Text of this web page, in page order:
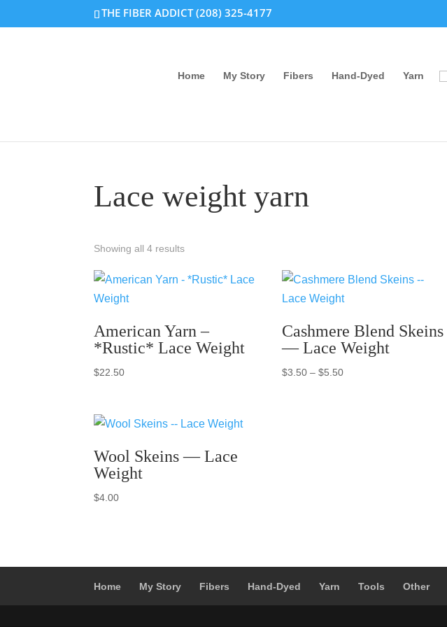
THE FIBER ADDICT (208) 325-4177
Home My Story Fibers Hand-Dyed Yarn
Lace weight yarn
Showing all 4 results
American Yarn –
*Rustic* Lace Weight
$22.50
Cashmere Blend Skeins
— Lace Weight
$3.50 – $5.50Price
Wool Skeins — Lace
Weight
$4.00
Home My Story Fibers Hand-Dyed Yarn Tools Other